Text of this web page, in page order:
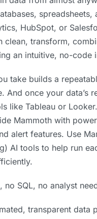
spreadsheets,
HubSpot, or
clean, transform,
an intuitive, no-code
take builds a
And once your data’s
like Tableau or
Mammoth with
alert features. Use
AI tools to help run
no SQL, no analyst
transparent data